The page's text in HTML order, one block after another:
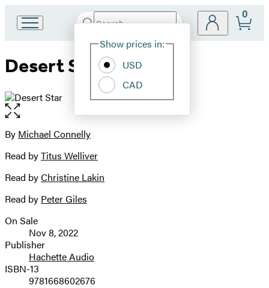
Book
Group
Search
Hachette
Site
Show prices in:
USD
CAD
0
Desert Star
Open
the
full-
image
Contributors
By Michael Connelly
Read byTitus Welliver
Read byChristine Lakin
Read by Peter Giles
Formats
and
Prices
On Sale
Nov 8, 2022
Publisher
Hachette Audio
ISBN-13
9781668602676